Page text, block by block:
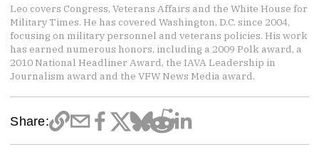
Leo covers Congress, Veterans Affairs and the White House for
Military Times. He has covered Washington, D.C. since 2004,
focusing on military personnel and veterans policies. His work
has earned numerous honors, including a 2009 Polk award, a
2010 National Headliner Award, the IAVA Leadership in
Journalism award and the VFW News Media award.
Share: